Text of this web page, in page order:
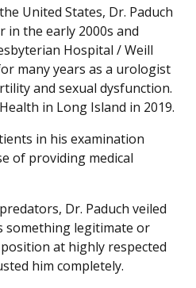
United States, Dr. Paduch
in the early 2000s and
Hospital / Weill
many years as a urologist
and sexual dysfunction.
in Long Island in 2019.
in his examination
of providing medical
Dr. Paduch veiled
something legitimate or
at highly respected
him completely.